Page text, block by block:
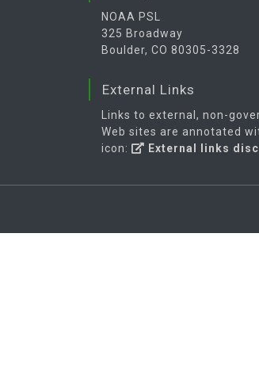
NOAA PSL
325 Broadway
Boulder, CO 80305-3328
External Links
Links to external, non-
Web sites are annotated
icon:
External links